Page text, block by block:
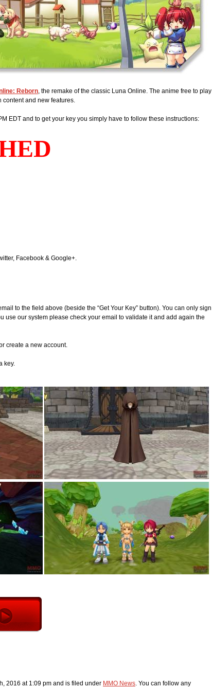
Reborn, the remake of the classic Luna Online. The anime free to play
content and new features.
EDT and to get your key you simply have to follow these instructions:
Facebook & Google+.
to the field above (beside the “Get Your Key” button). You can only sign
use our system please check your email to validate it and add again the
create a new account.
key.
2016 at 1:09 pm and is filed under MMO News. You can follow any